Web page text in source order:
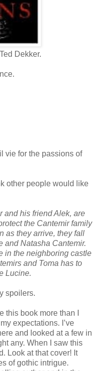
Dekker.
vie for the passions of
other people would like
and his friend Alek, are
the Cantemir family
as they arrive, they fall
and Natasha Cantemir.
in the neighboring castle
and Toma has to
Lucine.
spoilers.
this book more than I
expectations. I’ve
and looked at a few in
any. When I saw this
Look at that cover! It
of gothic intrigue.